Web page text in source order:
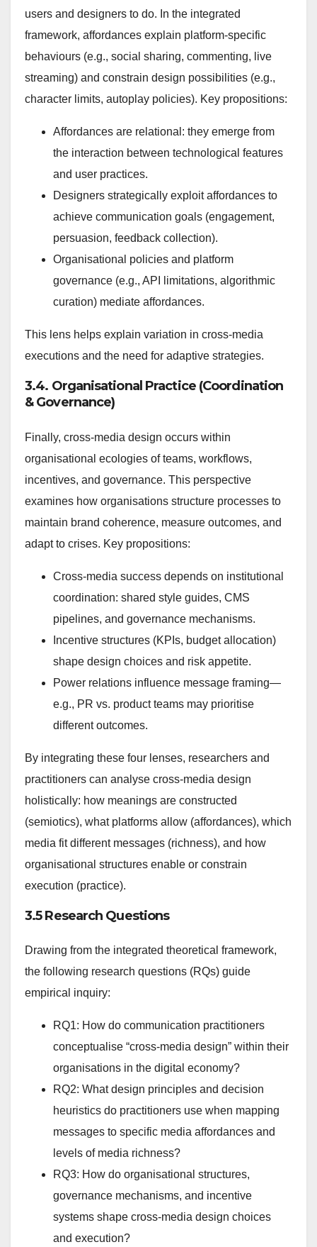
users and designers to do. In the integrated
framework, affordances explain platform-specific
behaviours (e.g., social sharing, commenting, live
streaming) and constrain design possibilities (e.g.,
character limits, autoplay policies). Key propositions:
Affordances are relational: they emerge from
the interaction between technological features
and user practices.
Designers strategically exploit affordances to
achieve communication goals (engagement,
persuasion, feedback collection).
Organisational policies and platform
governance (e.g., API limitations, algorithmic
curation) mediate affordances.
This lens helps explain variation in cross-media
executions and the need for adaptive strategies.
3.4. Organisational Practice (Coordination
& Governance)
Finally, cross-media design occurs within
organisational ecologies of teams, workflows,
incentives, and governance. This perspective
examines how organisations structure processes to
maintain brand coherence, measure outcomes, and
adapt to crises. Key propositions:
Cross-media success depends on institutional
coordination: shared style guides, CMS
pipelines, and governance mechanisms.
Incentive structures (KPIs, budget allocation)
shape design choices and risk appetite.
Power relations influence message framing—
e.g., PR vs. product teams may prioritise
different outcomes.
By integrating these four lenses, researchers and
practitioners can analyse cross-media design
holistically: how meanings are constructed
(semiotics), what platforms allow (affordances), which
media fit different messages (richness), and how
organisational structures enable or constrain
execution (practice).
3.5 Research Questions
Drawing from the integrated theoretical framework,
the following research questions (RQs) guide
empirical inquiry:
RQ1: How do communication practitioners
conceptualise “cross-media design” within their
organisations in the digital economy?
RQ2: What design principles and decision
heuristics do practitioners use when mapping
messages to specific media affordances and
levels of media richness?
RQ3: How do organisational structures,
governance mechanisms, and incentive
systems shape cross-media design choices
and execution?